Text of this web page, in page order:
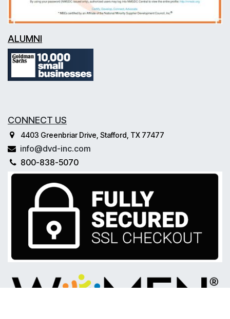
ALUMNI
CONNECT US
4403 Greenbriar Drive, Stafford, TX 77477
info@dvd-inc.com
800-838-5070